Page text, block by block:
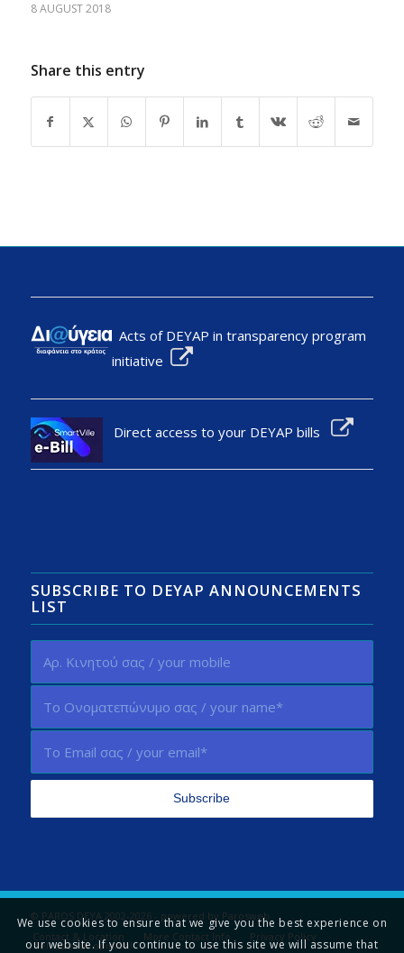
8 AUGUST 2018
Share this entry
Acts of DEYAP in transparency program
initiative
Direct access to your DEYAP bills
SUBSCRIBE TO DEYAP ANNOUNCEMENTS
LIST
© PAROS DEYA 2002-2026 - powered by Parosweb
Contact & Location
More Contact Info Privacy Policy
Tell us your opinion!
We use cookies to ensure that we give you the best experience on
our website. If you continue to use this site we will assume that